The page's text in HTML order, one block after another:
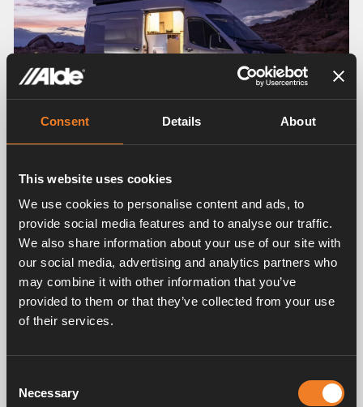
Consent Details About
This website uses cookies
We use cookies to personalise content and ads, to
provide social media features and to analyse our traffic.
We also share information about your use of our site with
our social media, advertising and analytics partners who
may combine it with other information that you’ve
provided to them or that they’ve collected from your use
of their services.
Selection
Necessary
ADVANTAGENO 22
Customised heating for large and
small leisure vehicles
Van, caravan or mobile home? Alde makes
hydronic
heating systems that fit all vehicle sizes. We
ensure that
caravan is given